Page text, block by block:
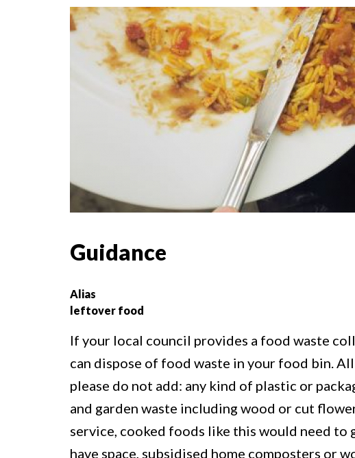
Guidance
Alias
leftover food
If your local council provides a food waste
can dispose of food waste in your food bin.
please do not add: any kind of plastic or
and garden waste including wood or cut
service, cooked foods like this would need to
have space, subsidised home composters or